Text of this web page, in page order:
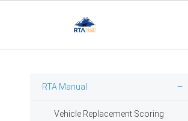
RTA Manual
Vehicle Replacement Scoring